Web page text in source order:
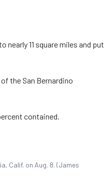
nearly 11 square miles and put
the San Bernardino
contained.
Calif. on Aug. 8. (James